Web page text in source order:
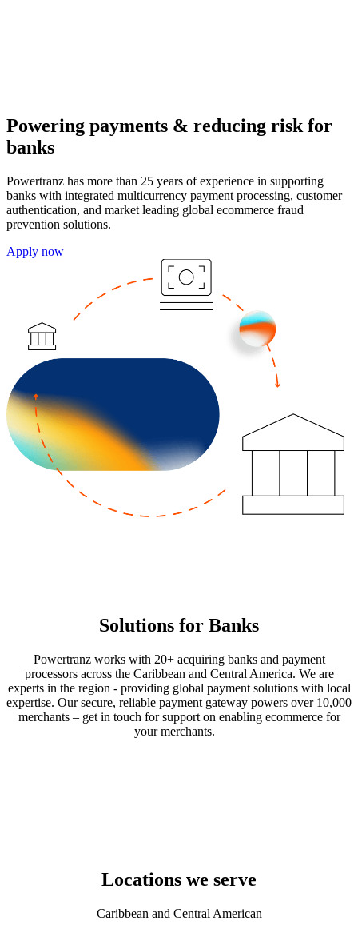
Powering payments & reducing risk for
banks
Powertranz has more than 25 years of experience in supporting
banks with integrated multicurrency payment processing, customer
authentication, and market leading global ecommerce fraud
prevention solutions.
Apply now
Solutions for Banks
Powertranz works with 20+ acquiring banks and payment
processors across the Caribbean and Central America. We are
experts in the region - providing global payment solutions with local
expertise. Our secure, reliable payment gateway powers over 10,000
merchants – get in touch for support on enabling ecommerce for
your merchants.
Locations we serve
Caribbean and Central American